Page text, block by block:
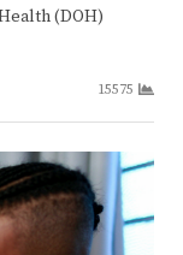
(DOH)
15575